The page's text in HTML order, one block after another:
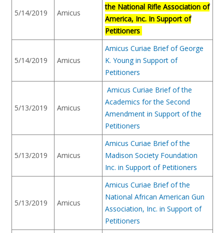
5/14/2019 Amicus
the National Rifle Association of
America, Inc. In Support of
Petitioners
5/14/2019 Amicus
Amicus Curiae Brief of George
K. Young in Support of
Petitioners
5/13/2019 Amicus
Amicus Curiae Brief of the
Academics for the Second
Amendment in Support of the
Petitioners
5/13/2019 Amicus
Amicus Curiae Brief of the
Madison Society Foundation
Inc. in Support of Petitioners
5/13/2019 Amicus
Amicus Curiae Brief of the
National African American Gun
Association, Inc. in Support of
Petitioners